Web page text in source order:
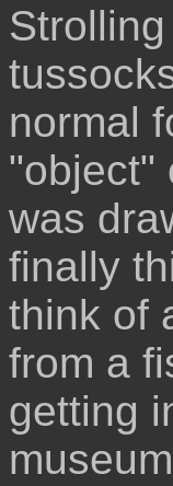
normal
"object"
was
finally
think of
from a
getting